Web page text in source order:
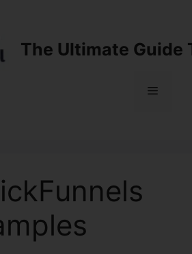
The Ultimate Guide
Menu